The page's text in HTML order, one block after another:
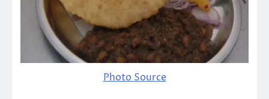
Photo Source